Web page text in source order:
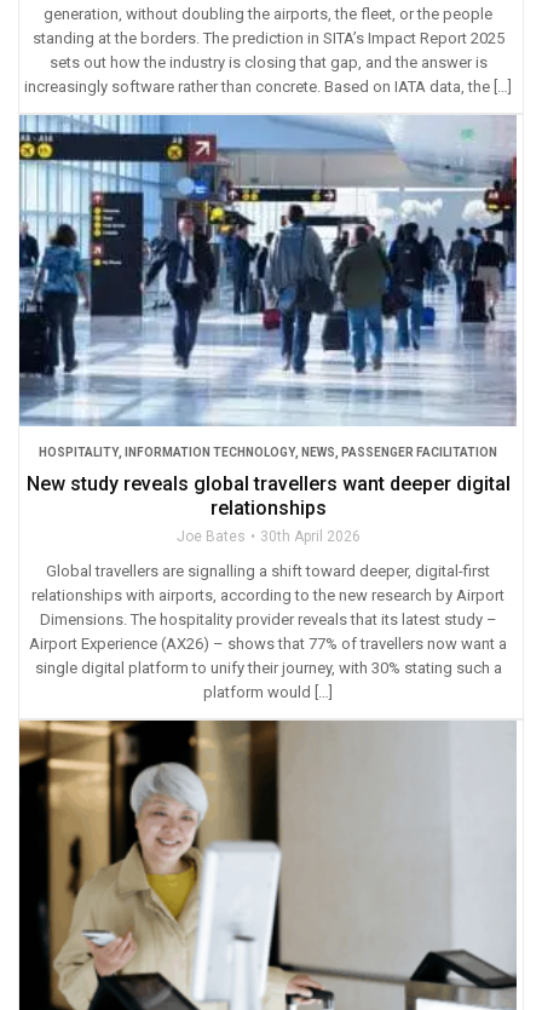
generation, without doubling the airports, the fleet, or the people
standing at the borders. The prediction in SITA’s Impact Report 2025
sets out how the industry is closing that gap, and the answer is
increasingly software rather than concrete. Based on IATA data, the […]
HOSPITALITY, INFORMATION TECHNOLOGY, NEWS PASSENGER FACILITATION
New study reveals global travellers want deeper digital
relationships
Joe Bates 30th April 2026
Global travellers are signalling a shift toward deeper, digital-first
relationships with airports, according to the new research by Airport
Dimensions. The hospitality provider reveals that its latest study –
Airport Experience (AX26) – shows that 77% of travellers now want a
single digital platform to unify their journey, with 30% stating such a
platform would […]